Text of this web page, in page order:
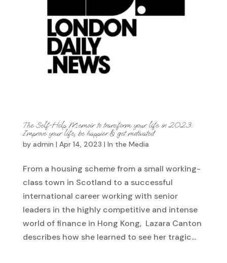
The Self-Help Memoir to transform your life in 2023:
Improve your life, be happier & get motivated
by admin | Apr 14, 2023 | In the Media
From a housing scheme from a small working-
class town in Scotland to a successful
international career working with senior
leaders in the highly competitive and intense
world of finance in Hong Kong, Lazara Canton
describes how she learned to see her tragic...